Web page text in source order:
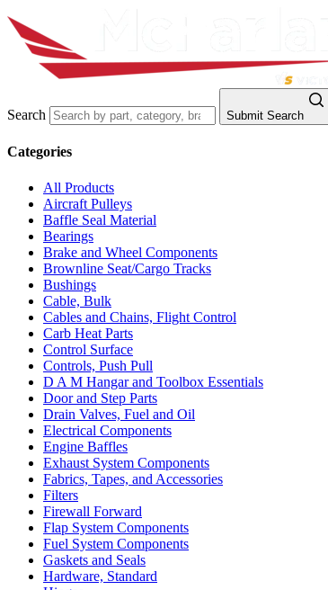
Search Submit Search
Categories
All Products
Aircraft Pulleys
Baffle Seal Material
Bearings
Brake and Wheel Components
Brownline Seat/Cargo Tracks
Bushings
Cable, Bulk
Cables and Chains, Flight Control
Carb Heat Parts
Control Surface
Controls, Push Pull
D A M Hangar and Toolbox Essentials
Door and Step Parts
Drain Valves, Fuel and Oil
Electrical Components
Engine Baffles
Exhaust System Components
Fabrics, Tapes, and Accessories
Filters
Firewall Forward
Flap System Components
Fuel System Components
Gaskets and Seals
Hardware, Standard